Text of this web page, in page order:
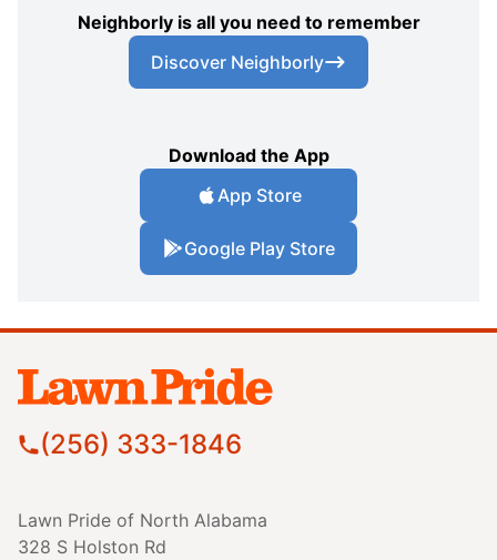
Neighborly is all you need to remember
Discover Neighborly
Download the App
App Store
Google Play Store
(256) 333-1846
Lawn Pride of North Alabama
328 S Holston Rd